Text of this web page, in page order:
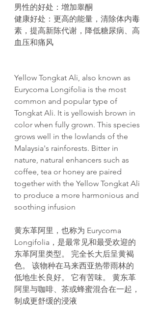
男性的好处 ：增加睾酮
健康好处 ：更高的能量，清除体内毒
素，提高新陈代谢 ，降低糖尿病、高
血 压和痛风
Yellow Tongkat Ali, also known as
Eurycoma Longifolia is the most
common and popular type of
Tongkat Ali. It is yellowish brown in
color when fully grown. This species
grows well in the lowlands of the
Malaysia's rainforests. Bitter in
nature, natural enhancers such as
coffee, tea or honey are paired
together with the Yellow Tongkat Ali
to produce a more harmonious and
soothing infusion
黄东革阿里，也称为 Eurycoma
Longifolia，是最常见和最受欢迎的
东革阿里类型。 完全长大后呈黄褐
色。 该物种在马来西亚热带雨林的
低地生长良好。 它有苦味。 黄东革
阿里与咖啡、茶或蜂蜜混合在一起，
制成更舒缓的浸液